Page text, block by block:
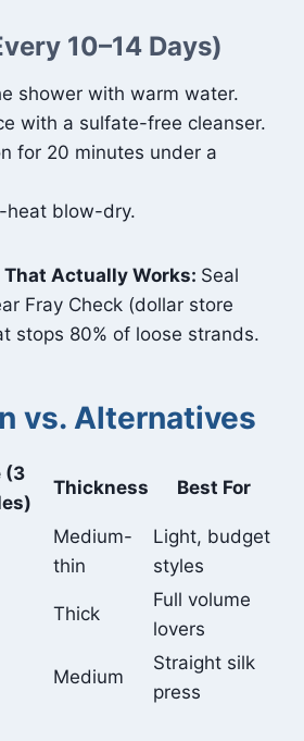
10–14 Days)
shower with warm water.
with a sulfate-free cleanser.
for 20 minutes under a
heat blow-dry.
That Actually Works: Seal
Fray Check (dollar store
stops 80% of loose strands.
vs. Alternatives
(3
Thickness Best For
Medium-
thin
Light, budget
styles
Thick
Full volume
lovers
Medium
Straight silk
press